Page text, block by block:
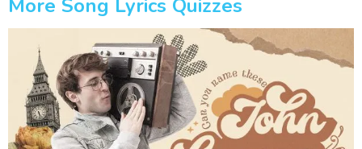
More Song Lyrics Quizzes